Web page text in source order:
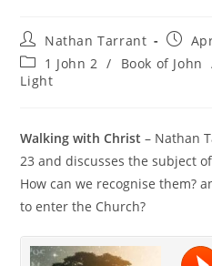
Nathan Tarrant
1 John 2 / Book of John
Light
Walking with Christ – Nathan
23 and discusses the subject
How can we recognise them?
to enter the Church?